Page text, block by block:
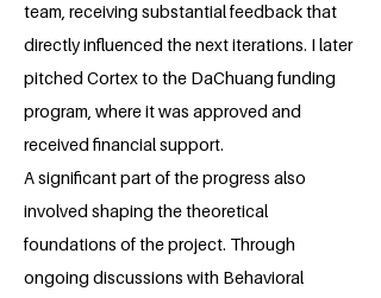
team, receiving substantial feedback that
directly influenced the next iterations. I later
pitched Cortex to the DaChuang funding
program, where it was approved and
received financial support.
A significant part of the progress also
involved shaping the theoretical
foundations of the project. Through
ongoing discussions with Behavioral